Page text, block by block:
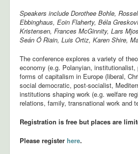
Speakers include Dorothee Bohle,
Ebbinghaus, Eoin Flaherty, Béla
Kristensen, Frances McGinnity, Lars
Seán Ó Riain, Luis Ortiz, Karen Shire,
The conference explores a variety of
economy (e.g. Polanyian, institutionalist,
forms of capitalism in Europe (liberal,
social democratic, post-socialist,
institutions shaping work (e.g. welfare
relations, family, transnational work and
Registration is free but places are
Please register here.